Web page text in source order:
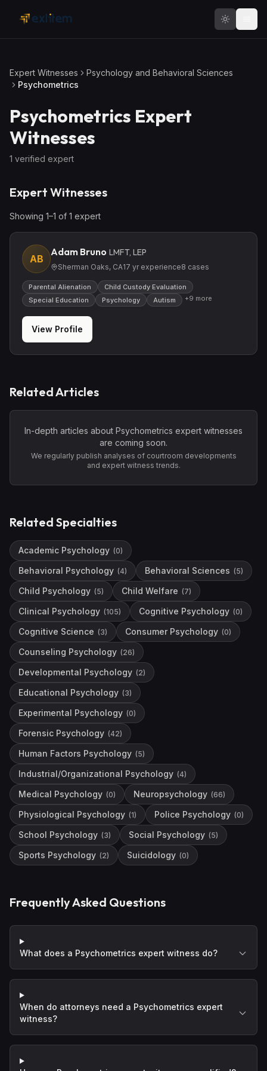
Expert Witnesses
Psychology and Behavioral Sciences
Psychometrics
Psychometrics Expert
Witnesses
1 verified expert
Expert Witnesses
Showing 1–1 of 1 expert
AB
Adam Bruno LMFT, LEP
Sherman Oaks, CA17 yr experience8 cases
Parental Alienation
Child Custody Evaluation
Special Education
Psychology Autism +9 more
View Profile
Related Articles
In-depth articles about Psychometrics expert witnesses
are coming soon.
We regularly publish analyses of courtroom developments
and expert witness trends.
Related Specialties
Academic Psychology (0)
Behavioral Psychology (4) Behavioral Sciences (5)
Child Psychology (5) Child Welfare (7)
Clinical Psychology (105) Cognitive Psychology (0)
Cognitive Science (3) Consumer Psychology (0)
Counseling Psychology (26)
Developmental Psychology (2)
Educational Psychology (3)
Experimental Psychology (0)
Forensic Psychology (42)
Human Factors Psychology (5)
Industrial/Organizational Psychology (4)
Medical Psychology (0) Neuropsychology (66)
Physiological Psychology (1) Police Psychology (0)
School Psychology (3) Social Psychology (5)
Sports Psychology (2) Suicidology (0)
Frequently Asked Questions
What does a Psychometrics expert witness do?
When do attorneys need a Psychometrics expert
witness?